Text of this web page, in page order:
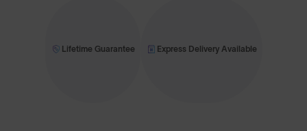
Lifetime Guarantee Express Delivery Available